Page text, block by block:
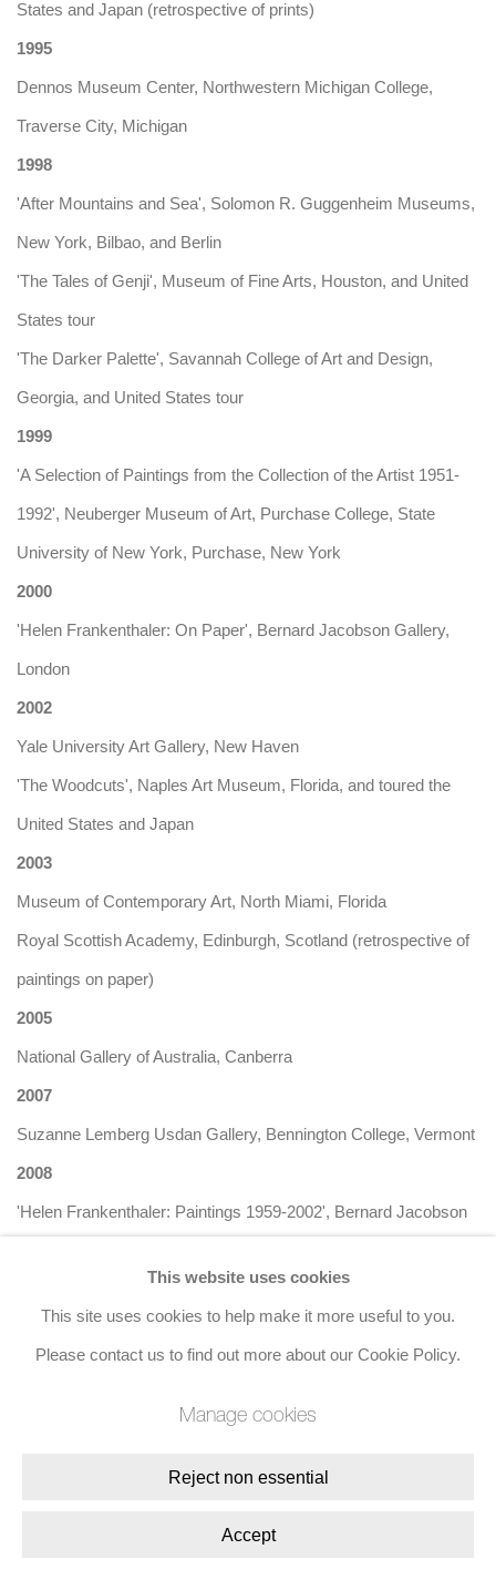
States and Japan (retrospective of prints)
1995
Dennos Museum Center, Northwestern Michigan College,
Traverse City, Michigan
1998
'After Mountains and Sea', Solomon R. Guggenheim Museums,
New York, Bilbao, and Berlin
'The Tales of Genji', Museum of Fine Arts, Houston, and United
States tour
'The Darker Palette', Savannah College of Art and Design,
Georgia, and United States tour
1999
'A Selection of Paintings from the Collection of the Artist 1951-
1992', Neuberger Museum of Art, Purchase College, State
University of New York, Purchase, New York
2000
'Helen Frankenthaler: On Paper', Bernard Jacobson Gallery,
London
2002
Yale University Art Gallery, New Haven
'The Woodcuts', Naples Art Museum, Florida, and toured the
United States and Japan
2003
Museum of Contemporary Art, North Miami, Florida
Royal Scottish Academy, Edinburgh, Scotland (retrospective of
paintings on paper)
2005
National Gallery of Australia, Canberra
2007
Suzanne Lemberg Usdan Gallery, Bennington College, Vermont
2008
'Helen Frankenthaler: Paintings 1959-2002', Bernard Jacobson
'Helen Frankenthaler: Paper is Painting', Bernard Jacobson
Gagosian Gallery, New York
This website uses cookies
This site uses cookies to help make it more useful to you.
Please contact us to find out more about our Cookie Policy.
Manage cookies
Reject non essential
Accept